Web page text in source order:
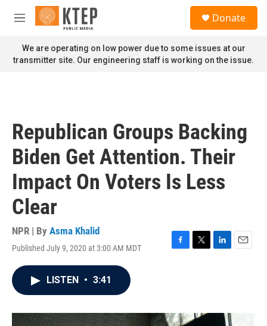
Skip to main content
M
n
u
Donate
We are operating on low power due to some issues at our
transmitter site. Our engineering staff is working on the issue.
Republican Groups Backing
Biden Get Attention. Their
Impact On Voters Is Less
Clear
NPR | By Asma Khalid
Published July 9, 2020 at 3:00 AM MDT
F
o
T
r
L
I
E
LISTEN • 3:41